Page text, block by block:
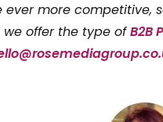
ever more competitive,
we offer the type ofB2B